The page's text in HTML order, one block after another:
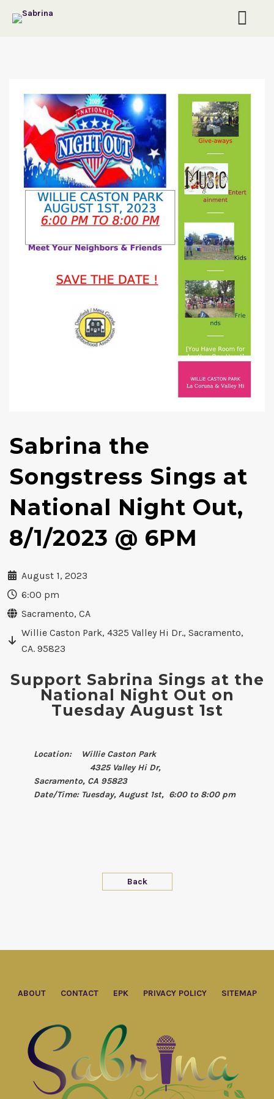
Sabrina the
Songstress Sings at
National Night Out,
8/1/2023 @ 6PM
August 1, 2023
6:00 pm
Sacramento, CA
Willie Caston Park, 4325 Valley Hi Dr., Sacramento,
CA. 95823
Support Sabrina Sings at the
National Night Out on
Tuesday August 1st
Location: Willie Caston Park
4325 Valley Hi Dr,
Sacramento, CA 95823
Date/Time: Tuesday, August 1st, 6:00 to 8:00 pm
Back
ABOUT CONTACT EPK PRIVACY POLICY SITEMAP